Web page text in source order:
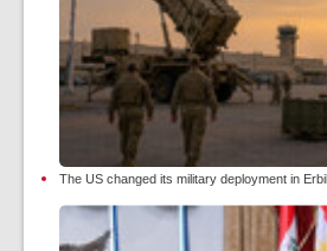
The US changed its military deployment in Erbil